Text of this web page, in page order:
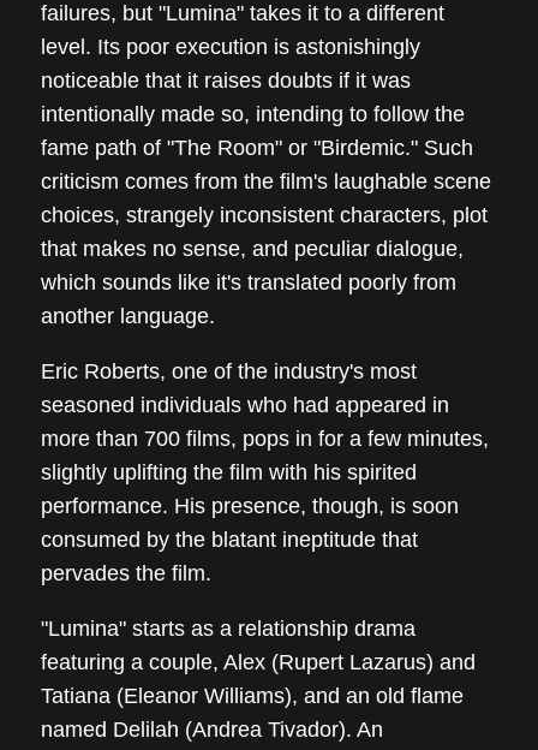
failures, but "Lumina" takes it to a different
level. Its poor execution is astonishingly
noticeable that it raises doubts if it was
intentionally made so, intending to follow the
fame path of "The Room" or "Birdemic." Such
criticism comes from the film's laughable scene
choices, strangely inconsistent characters, plot
that makes no sense, and peculiar dialogue,
which sounds like it's translated poorly from
another language.
Eric Roberts, one of the industry's most
seasoned individuals who had appeared in
more than 700 films, pops in for a few minutes,
slightly uplifting the film with his spirited
performance. His presence, though, is soon
consumed by the blatant ineptitude that
pervades the film.
"Lumina" starts as a relationship drama
featuring a couple, Alex (Rupert Lazarus) and
Tatiana (Eleanor Williams), and an old flame
named Delilah (Andrea Tivador). An